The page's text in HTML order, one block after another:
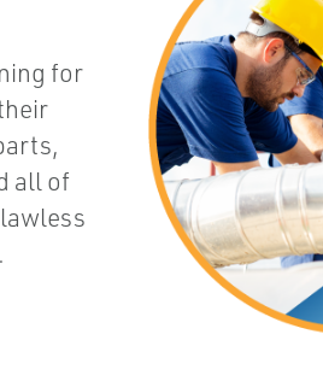
for
all of